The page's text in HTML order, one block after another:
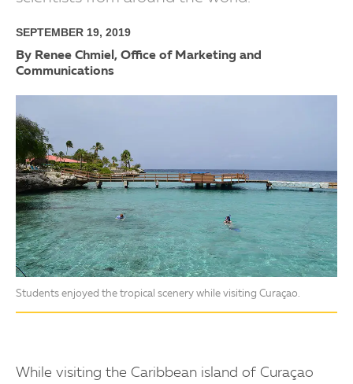
SEPTEMBER 19, 2019
By Renee Chmiel, Office of Marketing and
Communications
Students enjoyed the tropical scenery while visiting Curaçao.
While visiting the Caribbean island of Curaçao